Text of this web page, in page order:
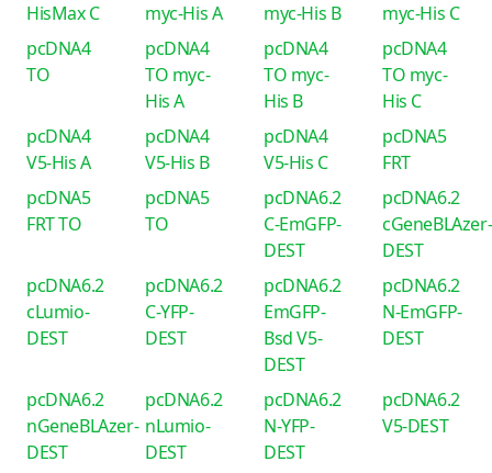
HisMax C
myc-His A
myc-His B
myc-His C
pcDNA4
TO
pcDNA4
TO myc-
His A
pcDNA4
TO myc-
His B
pcDNA4
TO myc-
His C
pcDNA4
V5-His A
pcDNA4
V5-His B
pcDNA4
V5-His C
pcDNA5
FRT
pcDNA5
FRT TO
pcDNA5
TO
pcDNA6.2
C-EmGFP-
DEST
pcDNA6.2
cGeneBLAzer-
DEST
pcDNA6.2
cLumio-
DEST
pcDNA6.2
C-YFP-
DEST
pcDNA6.2
EmGFP-
Bsd V5-
DEST
pcDNA6.2
N-EmGFP-
DEST
pcDNA6.2
nGeneBLAzer-
DEST
pcDNA6.2
nLumio-
DEST
pcDNA6.2
N-YFP-
DEST
pcDNA6.2
V5-DEST